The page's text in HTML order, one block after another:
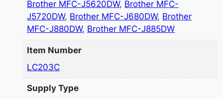
Brother MFC-J5620DW, Brother MFC-
J5720DW, Brother MFC-J680DW, Brother
MFC-J880DW, Brother MFC-J885DW
Item Number
LC203C
Supply Type